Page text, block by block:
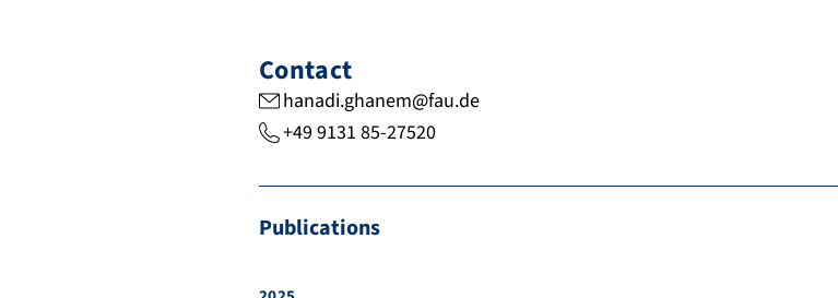
Contact
hanadi.ghanem@fau.de
+49 9131 85-27520
Publications